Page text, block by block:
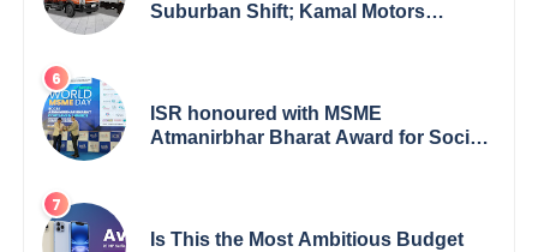
Suburban Shift; Kamal Motors
ISR honoured with MSME
Atmanirbhar Bharat Award for Social
Is This the Most Ambitious Budget